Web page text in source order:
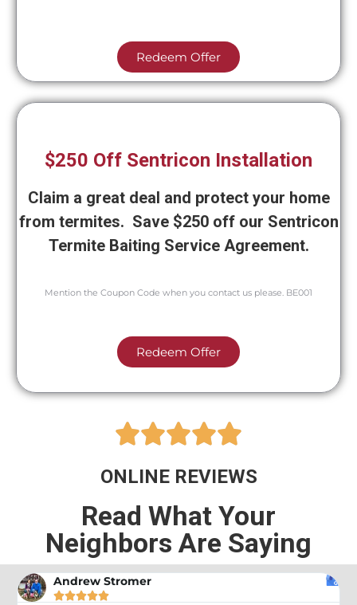
Redeem Offer
$250 Off Sentricon Installation
Claim a great deal and protect your home
from termites. Save $250 off our Sentricon
Termite Baiting Service Agreement.
Mention the Coupon Code when you contact us please. BE001
Redeem Offer

ONLINE REVIEWS
Read What Your
Neighbors Are Saying
Andrew Stromer
